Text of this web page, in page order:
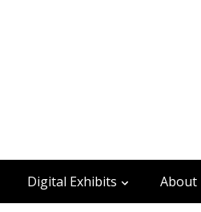
Digital Exhibits About